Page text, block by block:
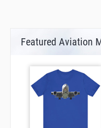
Featured Aviation